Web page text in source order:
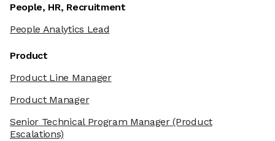
People, HR, Recruitment
People Analytics Lead
Product
Product Line Manager
Product Manager
Senior Technical Program Manager(Product
Escalations)